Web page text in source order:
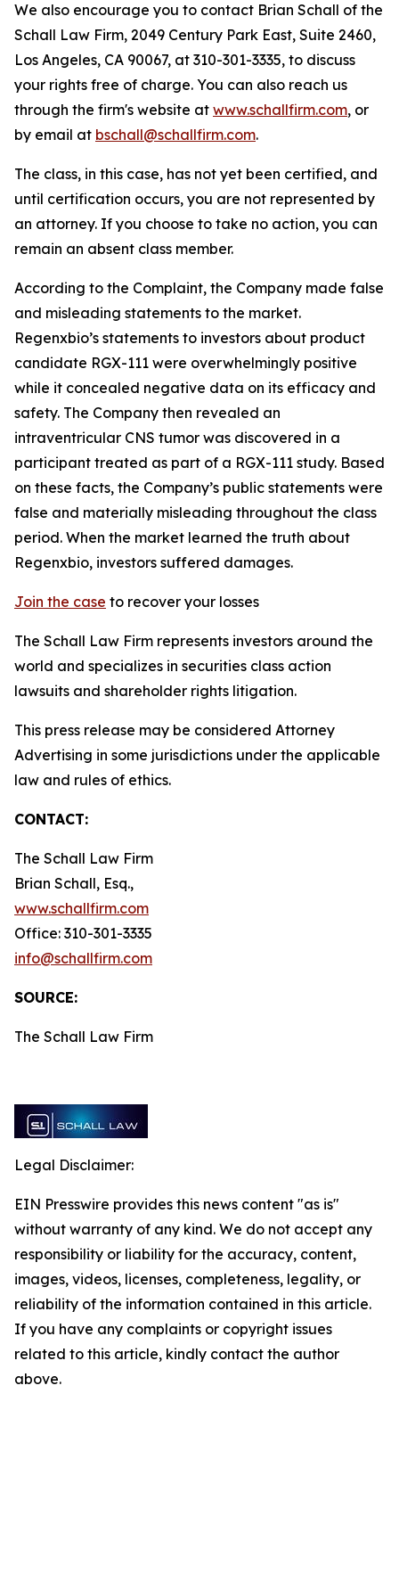
We also encourage you to contact Brian Schall of the
Schall Law Firm, 2049 Century Park East, Suite 2460,
Los Angeles, CA 90067, at 310-301-3335, to discuss
your rights free of charge. You can also reach us
through the firm's website at www.schallfirm.com, or
by email at bschall@schallfirm.com.
The class, in this case, has not yet been certified, and
until certification occurs, you are not represented by
an attorney. If you choose to take no action, you can
remain an absent class member.
According to the Complaint, the Company made false
and misleading statements to the market.
Regenxbio’s statements to investors about product
candidate RGX-111 were overwhelmingly positive
while it concealed negative data on its efficacy and
safety. The Company then revealed an
intraventricular CNS tumor was discovered in a
participant treated as part of a RGX-111 study. Based
on these facts, the Company’s public statements were
false and materially misleading throughout the class
period. When the market learned the truth about
Regenxbio, investors suffered damages.
Join the case to recover your losses
The Schall Law Firm represents investors around the
world and specializes in securities class action
lawsuits and shareholder rights litigation.
This press release may be considered Attorney
Advertising in some jurisdictions under the applicable
law and rules of ethics.
CONTACT:
The Schall Law Firm
Brian Schall, Esq.,
www.schallfirm.com
Office: 310-301-3335
info@schallfirm.com
SOURCE:
The Schall Law Firm
Legal Disclaimer:
EIN Presswire provides this news content "as is"
without warranty of any kind. We do not accept any
responsibility or liability for the accuracy, content,
images, videos, licenses, completeness, legality, or
reliability of the information contained in this article.
If you have any complaints or copyright issues
related to this article, kindly contact the author
above.